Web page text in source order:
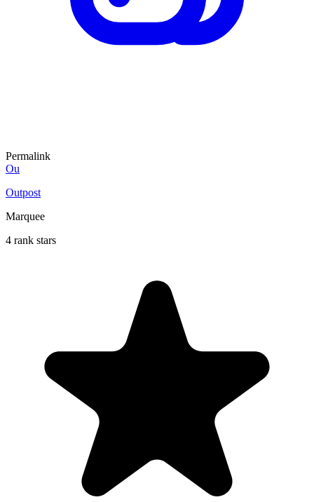
Permalink
Ou
Outpost
Marquee
4 rank stars